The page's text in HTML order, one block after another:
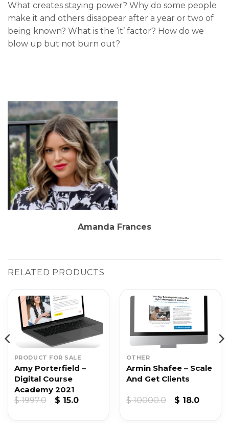
What creates staying power? Why do some people
make it and others disappear after a year or two of
being known? What is the ‘it’ factor? How do we
blow up but not burn out?
Amanda Frances
RELATED PRODUCTS
PRODUCT FOR SALE
Amy Porterfield –
Digital Course
Academy 2021
$1997.0
Original
$ 15.0Current
OTHER
Armin Shafee – Scale
And Get Clients
$10000.0
Original
$ 18.0